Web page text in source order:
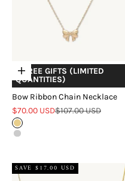
Choose options
+ FREE GIFTS (LIMITED
QUANTITIES)
Bow Ribbon Chain Necklace
Sale price
$70.00 USDRegular price
$107.00 USD
Gold
Silver
SAVE $17.00 USD